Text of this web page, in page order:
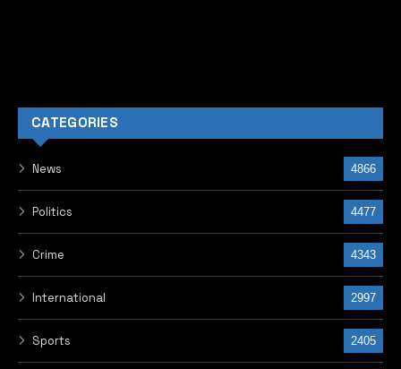
CATEGORIES
News 4866
Politics 4477
Crime 4343
International 2997
Sports 2405